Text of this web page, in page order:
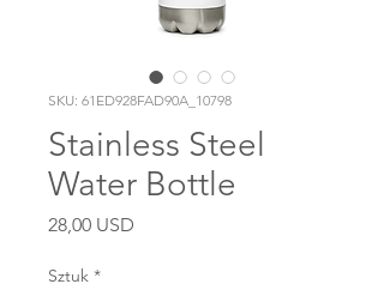
SKU: 61ED928FAD90A_10798
Stainless Steel
Water Bottle
28,00 USD
Sztuk *